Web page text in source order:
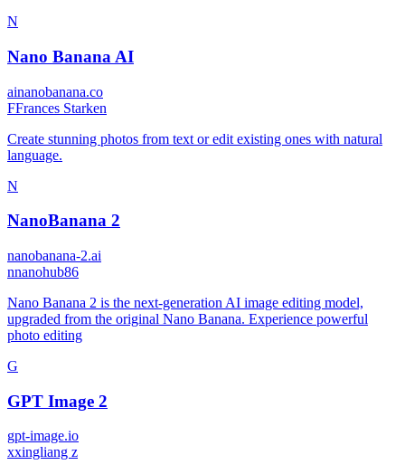
N
Nano Banana AI
ainanobanana.co
FFrances Starken
Create stunning photos from text or edit existing ones with natural
language.
N
NanoBanana 2
nanobanana-2.ai
nnanohub86
Nano Banana 2 is the next-generation AI image editing model,
upgraded from the original Nano Banana. Experience powerful
photo editing
G
GPT Image 2
gpt-image.io
xxingliang z